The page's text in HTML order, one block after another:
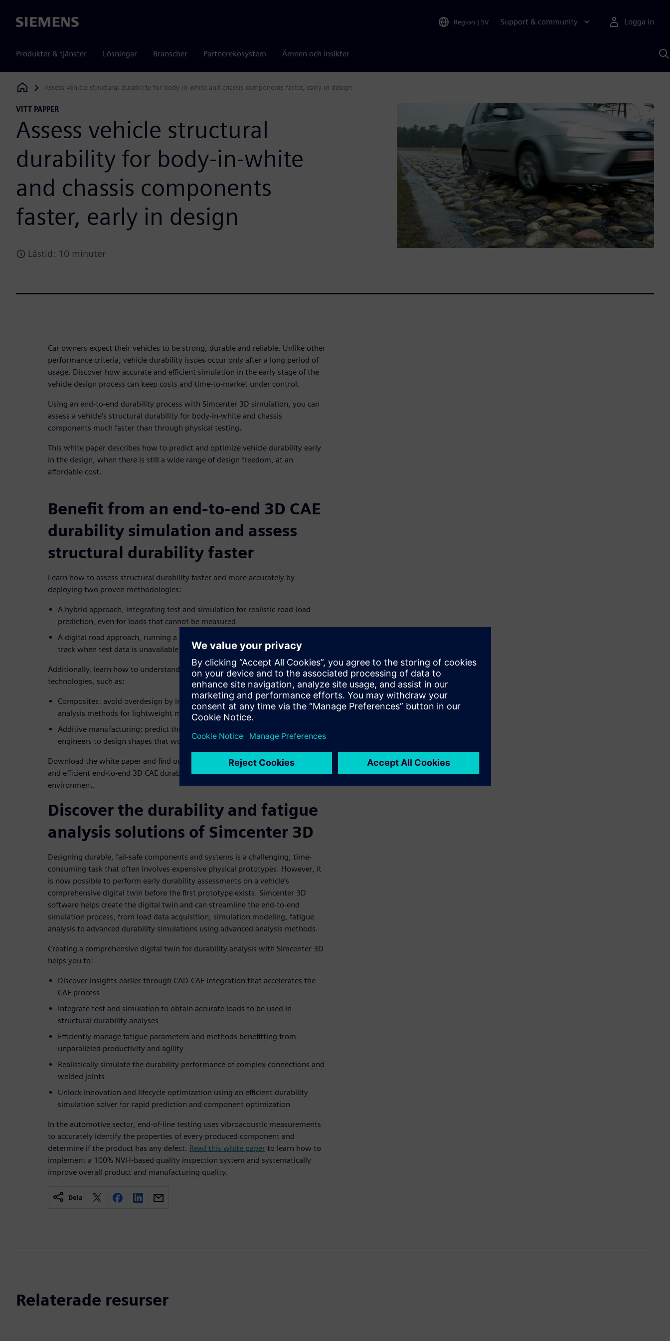
Siemens Region | SV Support & community Logga in
Produkter & tjänster Lösningar Branscher Partnerekosystem Ämnen och insikter
Siemens Digital Industries Software
Assess vehicle structural durability for body-in-white and chassis components faster, early in design
VITT PAPPER
Assess vehicle structural
durability for body-in-white
and chassis components
faster, early in design
Lästid: 10 minuter
Car owners expect their vehicles to be strong, durable and reliable. Unlike other
performance criteria, vehicle durability issues occur only after a long period of
usage. Discover how accurate and efficient simulation in the early stage of the
vehicle design process can keep costs and time-to-market under control.
Using an end-to-end durability process with Simcenter 3D simulation, you can
assess a vehicle’s structural durability for body-in-white and chassis
components much faster than through physical testing.
This white paper describes how to predict and optimize vehicle durability early
in the design, when there is still a wide range of design freedom, at an
affordable cost.
Benefit from an end-to-end 3D CAE
durability simulation and assess
structural durability faster
Learn how to assess structural durability faster and more accurately by
deploying two proven methodologies:
A hybrid approach, integrating test and simulation for realistic road-load
prediction, even for loads that cannot be measured
A digital road approach, running a comprehensive virtual model on a digital
track when test data is unavailable
Additionally, learn how to understand durability for new emerging
technologies, such as:
Composites: avoid overdesign by implementing and validating new fatigue
analysis methods for lightweight materials
Additive manufacturing: predict the performance of components and help
engineers to design shapes that would have never been possible before
Download the white paper and find out how to benefit from a highly accurate
and efficient end-to-end 3D CAE durability simulation process in an integrated
environment.
Discover the durability and fatigue
analysis solutions of Simcenter 3D
Designing durable, fail-safe components and systems is a challenging, time-
consuming task that often involves expensive physical prototypes. However, it
is now possible to perform early durability assessments on a vehicle’s
comprehensive digital twin before the first prototype exists. Simcenter 3D
software helps create the digital twin and can streamline the end-to-end
simulation process, from load data acquisition, simulation modeling, fatigue
analysis to advanced durability simulations using advanced analysis methods.
Creating a comprehensive digital twin for durability analysis with Simcenter 3D
helps you to:
Discover insights earlier through CAD-CAE integration that accelerates the
CAE process
Integrate test and simulation to obtain accurate loads to be used in
structural durability analyses
Efficiently manage fatigue parameters and methods benefitting from
unparalleled productivity and agility
Realistically simulate the durability performance of complex connections and
welded joints
Unlock innovation and lifecycle optimization using an efficient durability
simulation solver for rapid prediction and component optimization
In the automotive sector, end-of-line testing uses vibroacoustic measurements
to accurately identify the properties of every produced component and
determine if the product has any defect. Read this white paper to learn how to
implement a 100% NVH-based quality inspection system and systematically
improve overall product and manufacturing quality.
Dela
Relaterade resurser